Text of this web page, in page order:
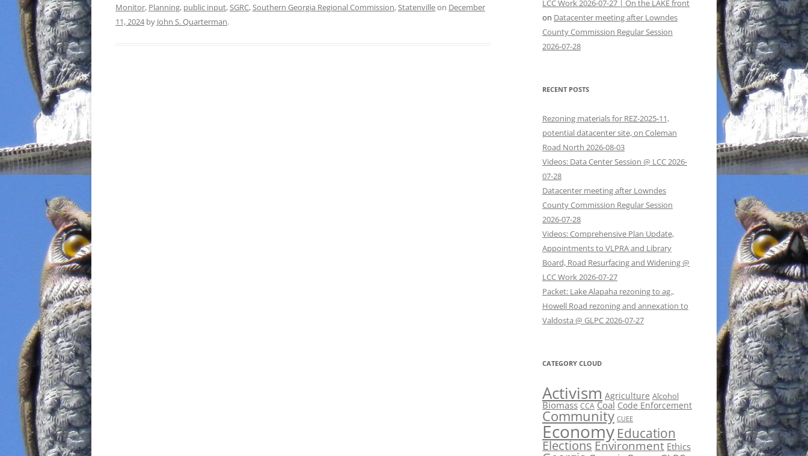
Monitor, Planning, public input,SGRC,Southern Georgia Regional Commission,Statenvilleon December
11, 2024by John S. Quarterman.
LCC Work 2026-07-27 | On the LAKE front
on Datacenter meeting after Lowndes
County Commission Regular Session
2026-07-28
RECENT POSTS
Rezoning materials for REZ-2025-11,
potential datacenter site, on Coleman
Road North 2026-08-03
Videos: Data Center Session @ LCC 2026-
07-28
Datacenter meeting after Lowndes
County Commission Regular Session
2026-07-28
Videos: Comprehensive Plan Update,
Appointments to VLPRA and Library
Board, Road Resurfacing and Widening @
LCC Work 2026-07-27
Packet: Lake Alapaha rezoning to ag.,
Howell Road rezoning and annexation to
Valdosta @ GLPC 2026-07-27
CATEGORY CLOUD
Activism Agriculture Alcohol
Biomass CCA Coal Code Enforcement
Community CUEE
Economy Education
ElectionsEnvironment Ethics